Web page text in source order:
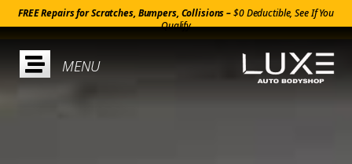
FREE Repairs for Scratches, Bumpers, Collisions –$0 Deductible, See If You
Qualify
